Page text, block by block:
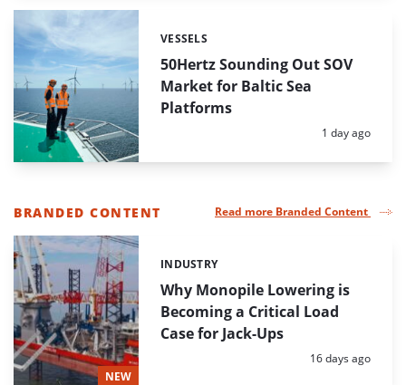
50Hertz Sounding Out SOV
Market for Baltic Sea
Platforms
Categories:
VESSELS
Posted:
1 day ago
BRANDED CONTENT
OF
HIGHLIGHTED
NEWS
ARTICLES
Read more Branded Content
NEW
Why Monopile Lowering is
Becoming a Critical Load
Case for Jack-Ups
Categories:
INDUSTRY
Posted:
16 days ago